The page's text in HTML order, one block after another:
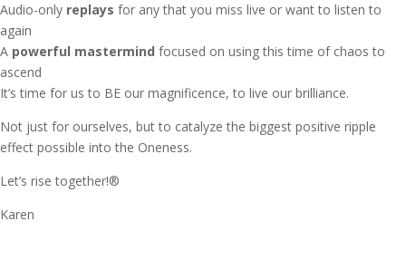
Audio-only replays for any that you miss live or want to listen to
again
A powerful mastermind focused on using this time of chaos to
ascend
It’s time for us to BE our magnificence, to live our brilliance.
Not just for ourselves, but to catalyze the biggest positive ripple
effect possible into the Oneness.
Let’s rise together!®
Karen